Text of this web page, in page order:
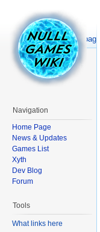
Read Show
Navigation
Home Page
News & Updates
Games List
Xyth
Dev Blog
Forum
Tools
What links here